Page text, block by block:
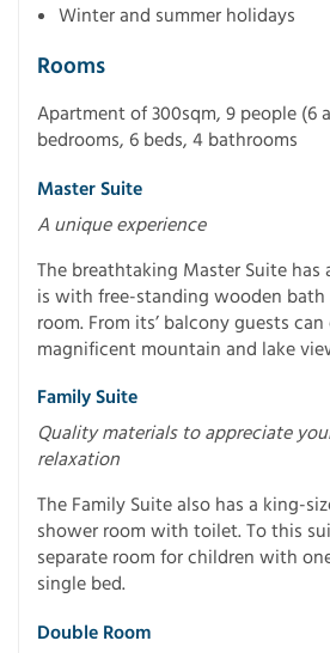
Winter and summer holidays
Rooms
Apartment of 300sqm, 9 people (6
bedrooms, 6 beds, 4 bathrooms
Master Suite
A unique experience
The breathtaking Master Suite has
is with free-standing wooden bath
room. From its’ balcony guests
magnificent mountain and lake
Family Suite
Quality materials to appreciate
relaxation
The Family Suite also has a king-
shower room with toilet. To this
separate room for children with
single bed.
Double Room